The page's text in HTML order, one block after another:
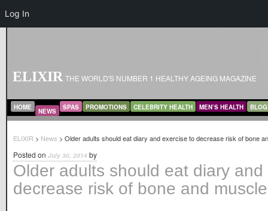
ELIXIR THE WORLD'S NUMBER 1 HEALTHY AGEING MAGAZINE
MAIN MENU
SKIP TO PRIMARY CONTENT
SKIP TO SECONDARY CONTENT
HOME NEWS SPAS PROMOTIONS CELEBRITY HEALTH MEN’S HEALTH BLOG
ELIXIR > News > Older adults should eat diary and exercise to decrease risk of bone
Older adults should eat diary
decrease risk of bone and
Posted on July 30, 2014 by
Log In